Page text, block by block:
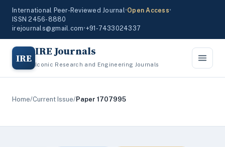
International Peer-Reviewed Journal•Open Access•
ISSN 2456-8880
irejournals@gmail.com•+91-7433024337
IRE IRE Journals
Iconic Research and Engineering Journals
Home/Current Issue/Paper 1707995